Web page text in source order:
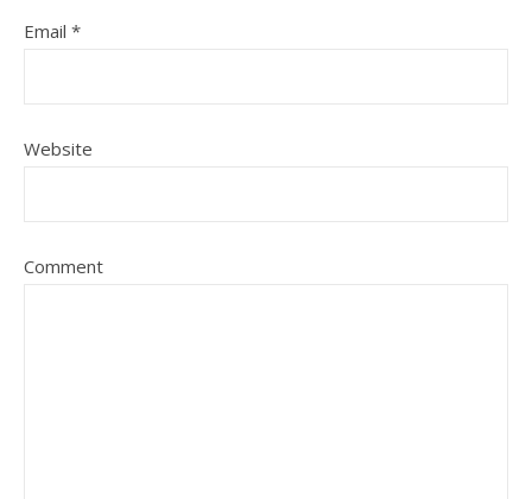
Email *
Website
Comment